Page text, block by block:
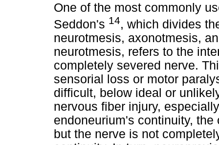
One of the most commonly
Seddon's 14, which divides
neurotmesis, axonotmesis,
neurotmesis, refers to the
completely severed nerve.
sensorial loss or motor
difficult, below ideal or
nervous fiber injury,
endoneurium's continuity,
but the nerve is not